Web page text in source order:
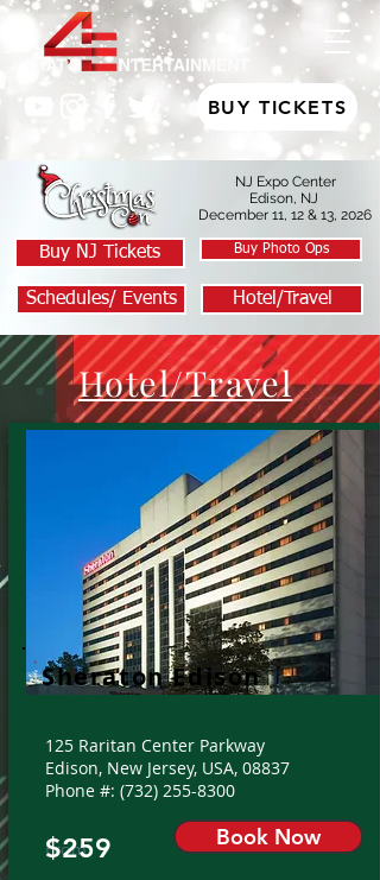
BUY TICKETS
Buy NJ Tickets
NJ Expo Center
Edison, NJ
December 11, 12 & 13, 2026
Buy Photo Ops
Schedules/ Events Hotel/Travel
Hotel/Travel
Sheraton Edison
125 Raritan Center Parkway
Edison, New Jersey, USA, 08837
Phone #: (732) 255-8300
From:
$259 Book Now